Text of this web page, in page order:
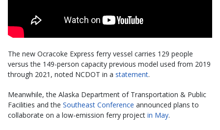
The new Ocracoke Express ferry vessel carries 129 people
versus the 149-person capacity previous model used from 2019
through 2021, noted NCDOT in a statement.
Meanwhile, the Alaska Department of Transportation & Public
Facilities and the Southeast Conference announced plans to
collaborate on a low-emission ferry project in May.